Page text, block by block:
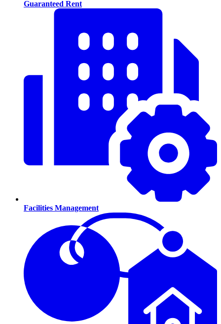
Guaranteed Rent
Facilities Management